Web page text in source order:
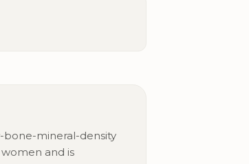
bone-mineral-density
and is